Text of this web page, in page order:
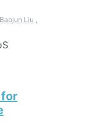
Baojun Liu ,
for